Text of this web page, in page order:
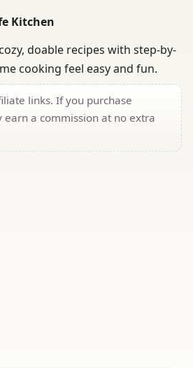
Kitchen
doable recipes with step-by-
cooking feel easy and fun.
links. If you purchase
a commission at no extra